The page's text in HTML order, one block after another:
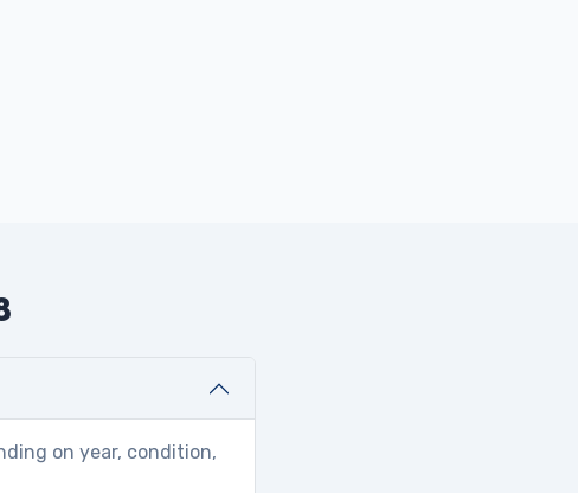
on year, condition,